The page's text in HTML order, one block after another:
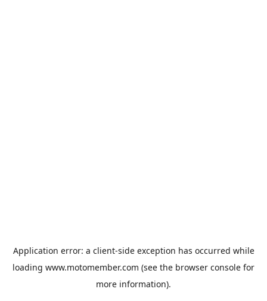
Application error: a client-side exception has occurred while
loading www.motomember.com (see the browser console for
more information).